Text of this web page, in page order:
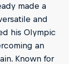
made a
and
his Olympic
an
Known for